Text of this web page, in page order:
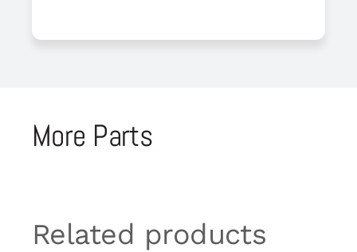
More Parts
Related products